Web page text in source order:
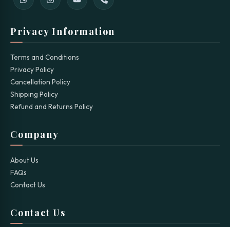
Privacy Information
Terms and Conditions
Privacy Policy
Cancellation Policy
Shipping Policy
Refund and Returns Policy
Company
About Us
FAQs
Contact Us
Contact Us